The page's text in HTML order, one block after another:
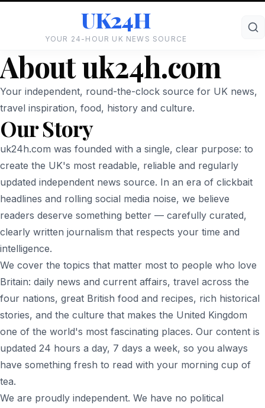
UK24H
YOUR 24-HOUR UK NEWS SOURCE
About uk24h.com
Your independent, round-the-clock source for UK news,
travel inspiration, food, history and culture.
Our Story
uk24h.com was founded with a single, clear purpose: to
create the UK's most readable, reliable and regularly
updated independent news source. In an era of clickbait
headlines and rolling social media noise, we believe
readers deserve something better — carefully curated,
clearly written journalism that respects your time and
intelligence.
We cover the topics that matter most to people who love
Britain: daily news and current affairs, travel across the
four nations, great British food and recipes, rich historical
stories, and the culture that makes the United Kingdom
one of the world's most fascinating places. Our content is
updated 24 hours a day, 7 days a week, so you always
have something fresh to read with your morning cup of
tea.
We are proudly independent. We have no political